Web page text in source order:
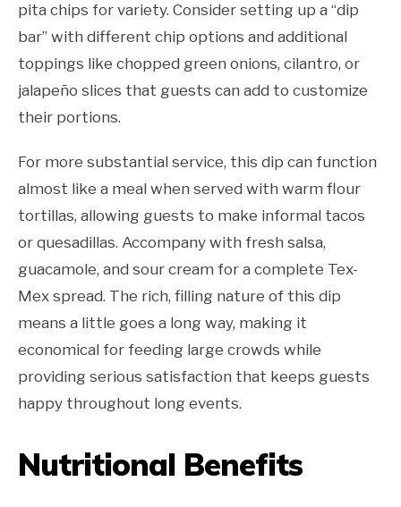
pita chips for variety. Consider setting up a “dip
bar” with different chip options and additional
toppings like chopped green onions, cilantro, or
jalapeño slices that guests can add to customize
their portions.
For more substantial service, this dip can function
almost like a meal when served with warm flour
tortillas, allowing guests to make informal tacos
or quesadillas. Accompany with fresh salsa,
guacamole, and sour cream for a complete Tex-
Mex spread. The rich, filling nature of this dip
means a little goes a long way, making it
economical for feeding large crowds while
providing serious satisfaction that keeps guests
happy throughout long events.
Nutritional Benefits